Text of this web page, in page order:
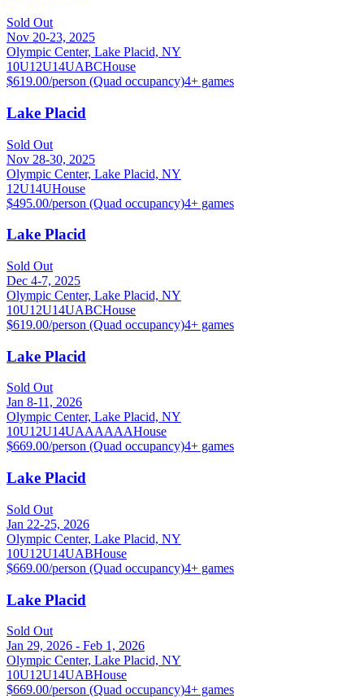
Sold Out
Nov 20-23, 2025
Olympic Center, Lake Placid, NY
10U12U14UABCHouse
$619.00/person (Quad occupancy)4+ games
Lake Placid
Sold Out
Nov 28-30, 2025
Olympic Center, Lake Placid, NY
12U14UHouse
$495.00/person (Quad occupancy)4+ games
Lake Placid
Sold Out
Dec 4-7, 2025
Olympic Center, Lake Placid, NY
10U12U14UABCHouse
$619.00/person (Quad occupancy)4+ games
Lake Placid
Sold Out
Jan 8-11, 2026
Olympic Center, Lake Placid, NY
10U12U14UAAAAAAHouse
$669.00/person (Quad occupancy)4+ games
Lake Placid
Sold Out
Jan 22-25, 2026
Olympic Center, Lake Placid, NY
10U12U14UABHouse
$669.00/person (Quad occupancy)4+ games
Lake Placid
Sold Out
Jan 29, 2026 - Feb 1, 2026
Olympic Center, Lake Placid, NY
10U12U14UABHouse
$669.00/person (Quad occupancy)4+ games